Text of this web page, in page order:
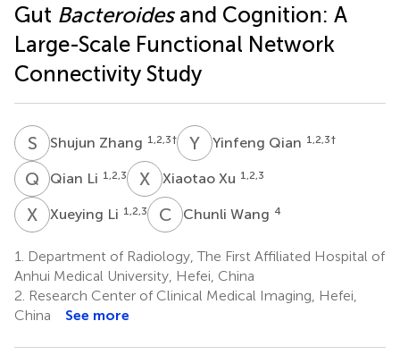
Gut Bacteroidesand Cognition: A
Large-Scale Functional Network
Connectivity Study
S ZShujun Zhang 1,2,3† Y QYinfeng Qian 1,2,3†
Q LQian Li 1,2,3 X XXiaotao Xu 1,2,3
X Xueying Li 1,2,3 C WChunli Wang 4
1.
Department of Radiology, The First Affiliated Hospital of
Anhui Medical University, Hefei, China
2. Research Center of Clinical Medical Imaging, Hefei,
China
See more